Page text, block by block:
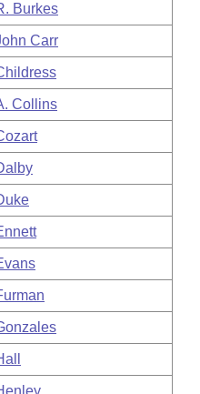
Burkes
Carr
Collins